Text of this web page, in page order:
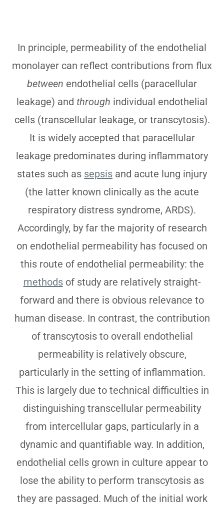
In principle, permeability of the endothelial
monolayer can reflect contributions from flux
between endothelial cells (paracellular
leakage) and through individual endothelial
cells (transcellular leakage, or transcytosis).
It is widely accepted that paracellular
leakage predominates during inflammatory
states such as sepsis and acute lung injury
(the latter known clinically as the acute
respiratory distress syndrome, ARDS).
Accordingly, by far the majority of research
on endothelial permeability has focused on
this route of endothelial permeability: the
methodsof study are relatively straight-
forward and there is obvious relevance to
human disease. In contrast, the contribution
of transcytosis to overall endothelial
permeability is relatively obscure,
particularly in the setting of inflammation.
This is largely due to technical difficulties in
distinguishing transcellular permeability
from intercellular gaps, particularly in a
dynamic and quantifiable way. In addition,
endothelial cells grown in culture appear to
lose the ability to perform transcytosis as
they are passaged. Much of the initial work